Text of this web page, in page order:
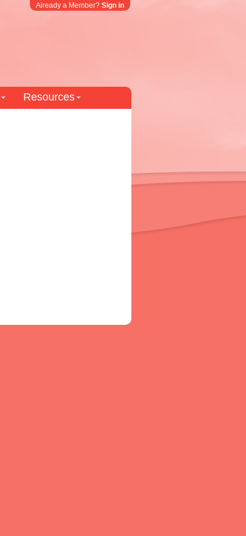
Already a Member? Sign in
Resources